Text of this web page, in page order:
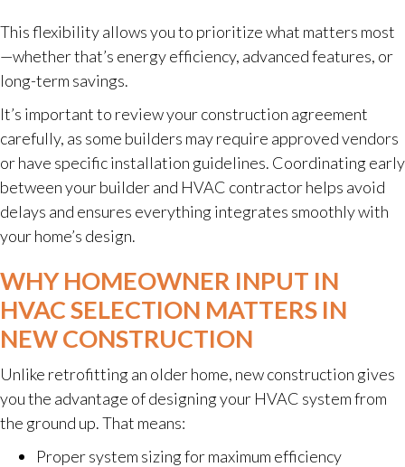
This flexibility allows you to prioritize what matters most
—whether that’s energy efficiency, advanced features, or
long-term savings.
It’s important to review your construction agreement
carefully, as some builders may require approved vendors
or have specific installation guidelines. Coordinating early
between your builder and HVAC contractor helps avoid
delays and ensures everything integrates smoothly with
your home’s design.
WHY HOMEOWNER INPUT IN
HVAC SELECTION MATTERS IN
NEW CONSTRUCTION
Unlike retrofitting an older home, new construction gives
you the advantage of designing your HVAC system from
the ground up. That means:
Proper system sizing for maximum efficiency